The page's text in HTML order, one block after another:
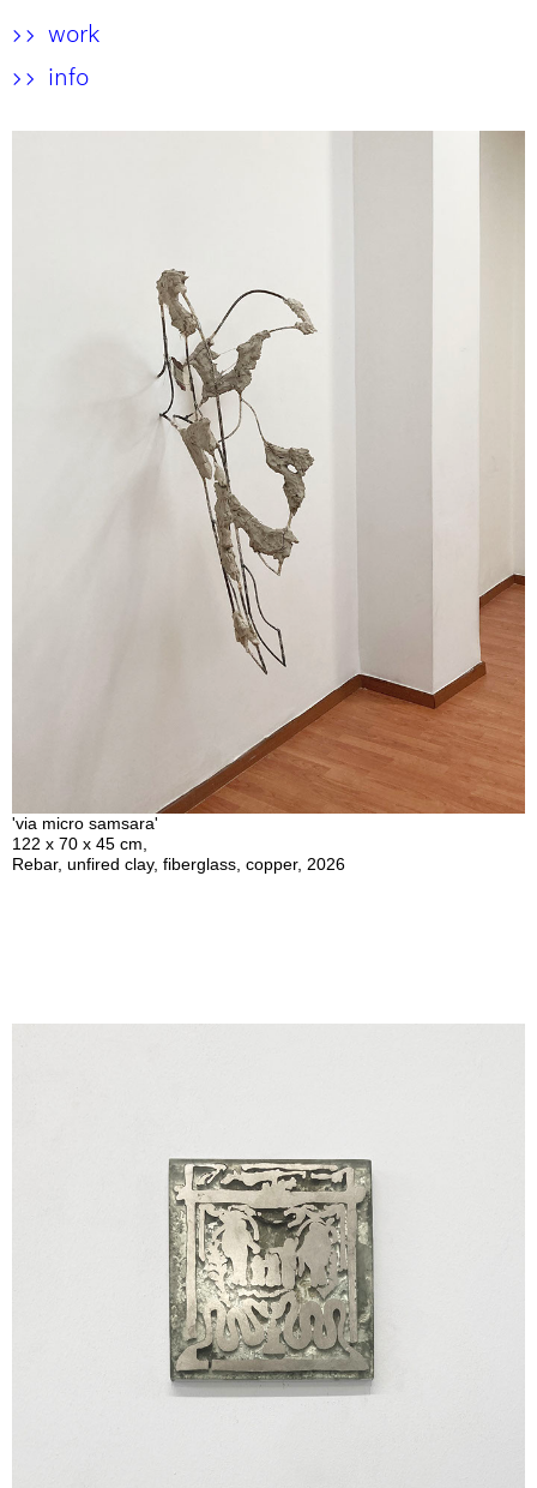
>> work
>> info
'via micro samsara'
122 x 70 x 45 cm,
Rebar, unfired clay, fiberglass, copper, 2026